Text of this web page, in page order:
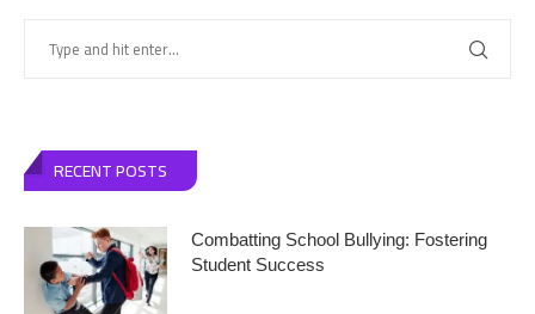
RECENT POSTS
Combatting School Bullying: Fostering
Student Success